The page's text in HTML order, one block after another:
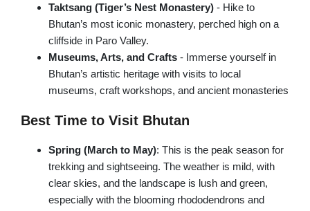
Galegaun-Ghanpokhara Tour
Himalayan Village Tour
Sirubari Village Tour
Taktsang (Tiger’s Nest Monastery) - Hike to
Bhutan’s most iconic monastery, perched high on a
cliffside in Paro Valley.
Museums, Arts, and Crafts - Immerse yourself in
Bhutan’s artistic heritage with visits to local
museums, craft workshops, and ancient monasteries
Best Time to Visit Bhutan
Spring (March to May): This is the peak season for
trekking and sightseeing. The weather is mild, with
clear skies, and the landscape is lush and green,
especially with the blooming rhododendrons and